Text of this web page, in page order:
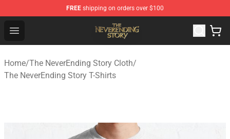
FREE shipping on orders over $100
Open menu
The NeverEnding Story Store - Official The NeverEnding
Home/The NeverEnding Story Cloth/
The NeverEnding Story T-Shirts